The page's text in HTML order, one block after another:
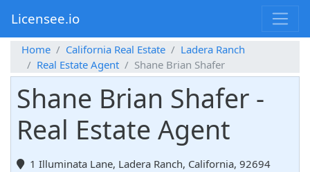
Licensee.io
Home California Real Estate
Ladera Ranch
Real Estate Agent
Shane Brian Shafer
Shane Brian Shafer -
Real Estate Agent
1 Illuminata Lane, Ladera Ranch, California, 92694